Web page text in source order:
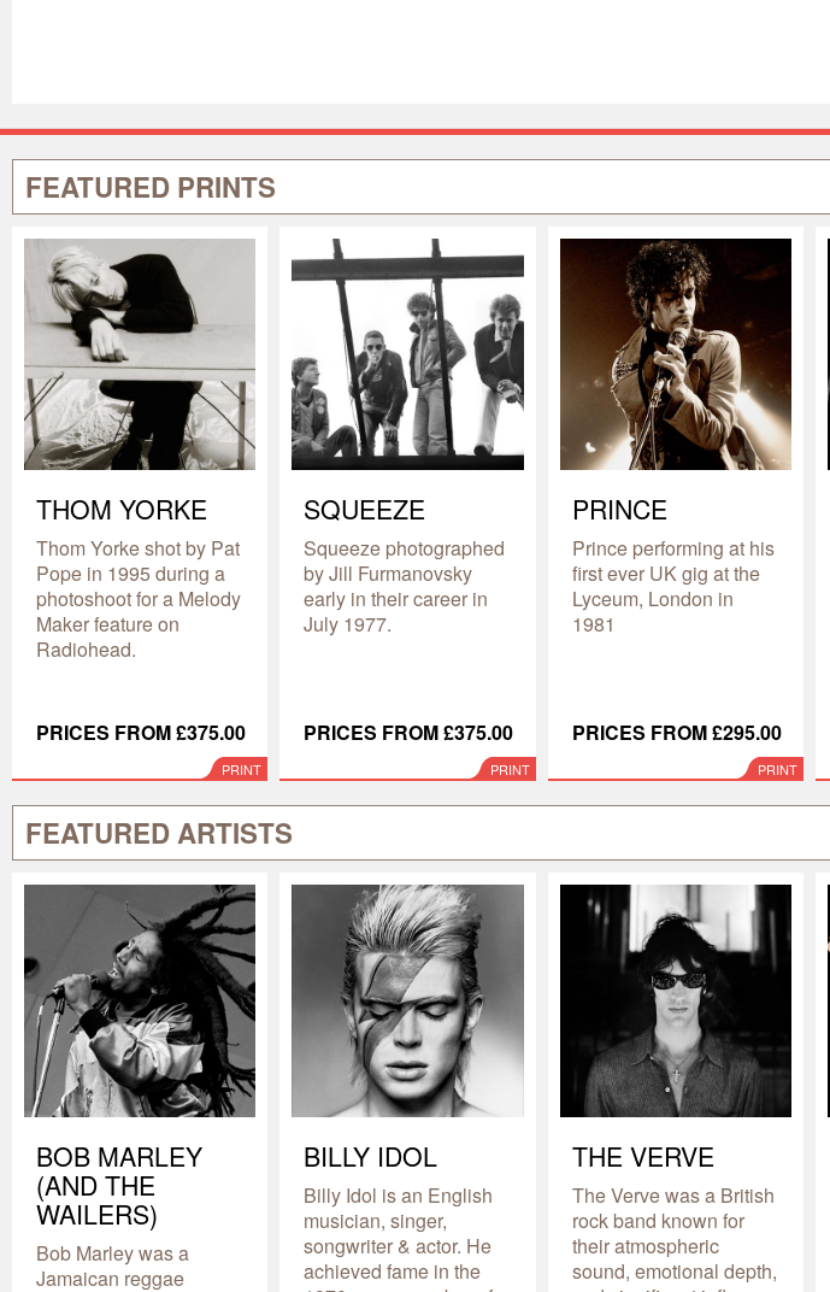
FEATURED PRINTS
THOM YORKE
Thom Yorke shot by Pat
Pope in 1995 during a
photoshoot for a Melody
Maker feature on
Radiohead.
PRICES FROM £375.00
PRINT
SQUEEZE
Squeeze photographed
by Jill Furmanovsky
early in their career in
July 1977.
PRICES FROM £375.00
PRINT
PRINCE
Prince performing at his
first ever UK gig at the
Lyceum, London in
1981
PRICES FROM £295.00
PRINT
FEATURED ARTISTS
BOB MARLEY
(AND THE
WAILERS)
Bob Marley was a
Jamaican reggae
BILLY IDOL
Billy Idol is an English
musician, singer,
songwriter & actor. He
achieved fame in the
THE VERVE
The Verve was a British
rock band known for
their atmospheric
sound, emotional depth,